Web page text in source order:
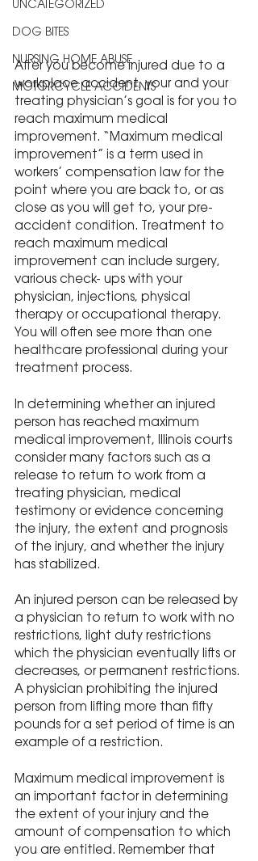
UNCATEGORIZED
DOG BITES
NURSING HOME ABUSE
MOTORCYCLE ACCIDENTS
After you become injured due to a
workplace accident, your and your
treating physician’s goal is for you to
reach maximum medical
improvement. “Maximum medical
improvement” is a term used in
workers’ compensation law for the
point where you are back to, or as
close as you will get to, your pre-
accident condition. Treatment to
reach maximum medical
improvement can include surgery,
various check- ups with your
physician, injections, physical
therapy or occupational therapy.
You will often see more than one
healthcare professional during your
treatment process.
In determining whether an injured
person has reached maximum
medical improvement, Illinois courts
consider many factors such as a
release to return to work from a
treating physician, medical
testimony or evidence concerning
the injury, the extent and prognosis
of the injury, and whether the injury
has stabilized.
An injured person can be released by
a physician to return to work with no
restrictions, light duty restrictions
which the physician eventually lifts or
decreases, or permanent restrictions.
A physician prohibiting the injured
person from lifting more than fifty
pounds for a set period of time is an
example of a restriction.
Maximum medical improvement is
an important factor in determining
the extent of your injury and the
amount of compensation to which
you are entitled. Remember that